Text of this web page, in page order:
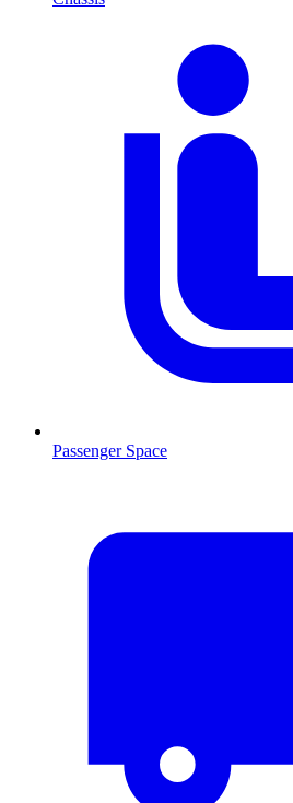
Passenger Space